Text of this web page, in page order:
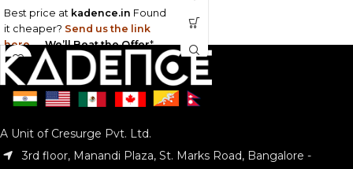
Best price at kadence.in Found
it cheaper? Send us the link
here —We’ll Beat the Offer*
A Unit of Cresurge Pvt. Ltd.
3rd floor, Manandi Plaza, St. Marks Road, Bangalore -